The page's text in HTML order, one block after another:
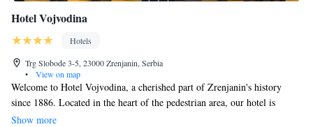
Hotel Vojvodina
Hotels
Trg Slobode 3-5, 23000 Zrenjanin, Serbia
•
View on map
Welcome to Hotel Vojvodina, a cherished part of Zrenjanin's history
since 1886. Located in the heart of the pedestrian area, our hotel is
designed for your comfort and enjoyment. We have two welcoming
Show more